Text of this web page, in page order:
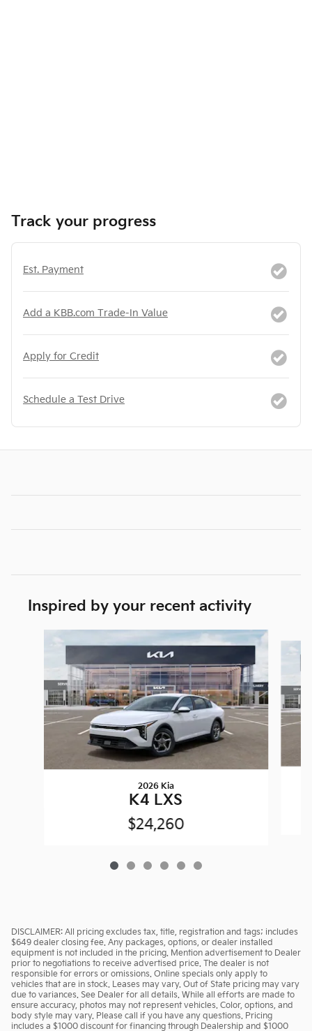
Track your progress
Est. Payment
Add a KBB.com Trade-In Value
Apply for Credit
Schedule a Test Drive
Inspired by your recent activity
Slide 1 of 6
2026 Kia
K4 LXS
$24,260
DISCLAIMER: All pricing excludes tax, title, registration and tags; includes
$649 dealer closing fee. Any packages, options, or dealer installed
equipment is not included in the pricing. Mention advertisement to Dealer
prior to negotiations to receive advertised price. The dealer is not
responsible for errors or omissions. Online specials only apply to
vehicles that are in stock. Leases may vary. Out of State pricing may vary
due to variances. See Dealer for all details. While all efforts are made to
ensure accuracy, photos may not represent vehicles. Color, options, and
body style may vary. Please call if you have any questions. Pricing
includes a $1000 discount for financing through Dealership and $1000